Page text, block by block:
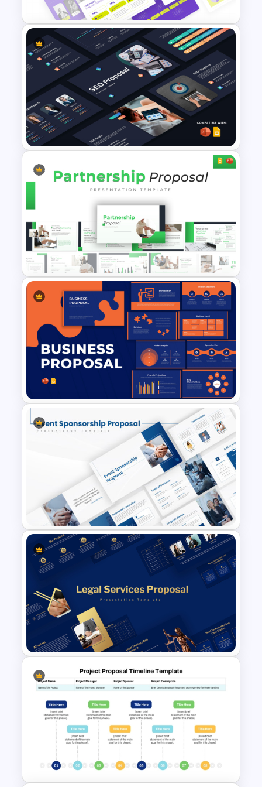
solutions
Team leaders organizing collaborative
initiatives
Edit Options:
This project proposal template PPT is
fully editable. Users can:
Modify text placeholders to suit their
specific content
Customize graphs, charts, and diagrams
with their data
Change icons and colors to match
Reorder or duplicate slides to extend the
proposal
Whether you need a project proposal
slide for a small initiative or a full-scale
venture, this project proposal PPT
sample serves as a reliable, sleek, and
powerful tool to communicate your
plan.
Web Project Proposal
Template for PowerPoint &
Google Slides
SEO Proposal Presentation
Templates for PowerPoint and
Google Slides
Modern & Professional Design
Partnership Proposal
Presentation Templates
Business Proposal
Presentation Templates
Event Sponsorship Proposal
Presentation Templates
Legal Services Proposal
Presentation Templates